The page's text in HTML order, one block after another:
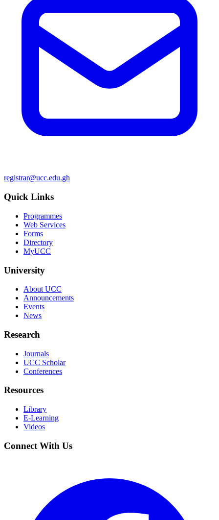
registrar@ucc.edu.gh
Quick Links
Programmes
Web Services
Forms
Directory
MyUCC
University
About UCC
Announcements
Events
News
Research
Journals
UCC Scholar
Conferences
Resources
Library
E-Learning
Videos
Connect With Us